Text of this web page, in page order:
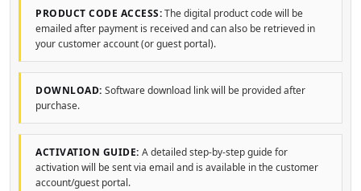
PRODUCT CODE ACCESS:The digital product code will be
emailed after payment is received and can also be retrieved in
your customer account (or guest portal).
DOWNLOAD: Software download link will be provided after
purchase.
ACTIVATION GUIDE: A detailed step-by-step guide for
activation will be sent via email and is available in the customer
account/guest portal.